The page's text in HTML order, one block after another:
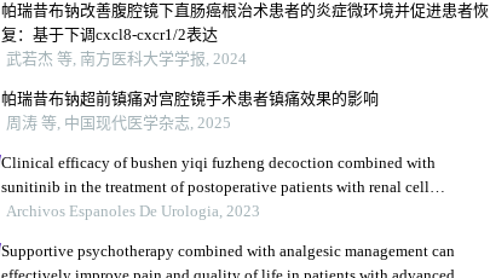
帕瑞昔布钠改善腹腔镜下直肠癌根治术患者的炎症微环境并促进患者恢
复：基于下调cxcl8-cxcr1/2表达
武若杰 等, 南方医科大学学报, 2024
帕瑞昔布钠超前镇痛对宫腔镜手术患者镇痛效果的影响
周涛 等, 中国现代医学杂志, 2025
Clinical efficacy of bushen yiqi fuzheng decoction combined with
sunitinib in the treatment of postoperative patients with renal cell
carcinoma and its influence on their immune function
Archivos Espanoles De Urologia, 2023
Supportive psychotherapy combined with analgesic management can